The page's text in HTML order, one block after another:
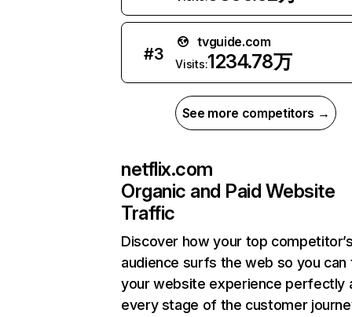
#3
tvguide.com
Visits:1234.78万
See more competitors →
netflix.com
Organic and Paid Website
Traffic
Discover how your top
audience surfs the web so you can
your website experience perfectly
every stage of the customer